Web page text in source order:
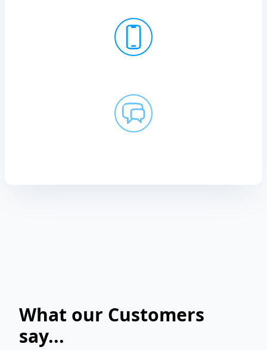
What our Customers
say...